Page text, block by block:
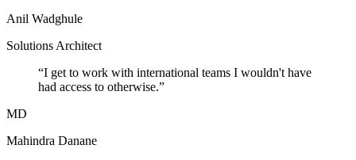
Anil Wadghule
Solutions Architect
“I get to work with international teams I wouldn't have
had access to otherwise.”
MD
Mahindra Danane